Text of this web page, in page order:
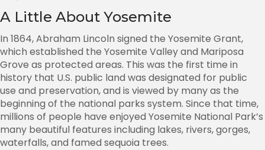
A Little About Yosemite
In 1864, Abraham Lincoln signed the Yosemite Grant,
which established the Yosemite Valley and Mariposa
Grove as protected areas. This was the first time in
history that U.S. public land was designated for public
use and preservation, and is viewed by many as the
beginning of the national parks system. Since that time,
millions of people have enjoyed Yosemite National Park’s
many beautiful features including lakes, rivers, gorges,
waterfalls, and famed sequoia trees.